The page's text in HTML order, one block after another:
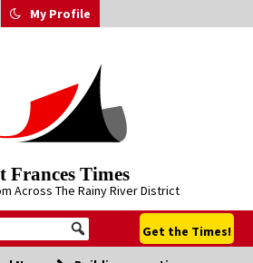
My Profile
Frances Times
Across The Rainy River District
Get the Times!